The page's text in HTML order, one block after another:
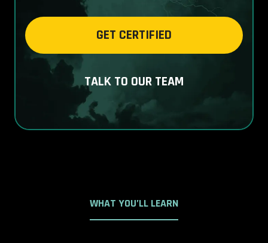
GET CERTIFIED
TALK TO OUR TEAM
WHAT YOU’LL LEARN